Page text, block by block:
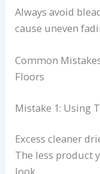
Always avoid
cause uneven
Common
Floors
Mistake 1: Using
Excess cleaner
The less product